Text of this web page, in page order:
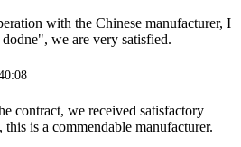
with the Chinese manufacturer, I
we are very satisfied.
contract, we received satisfactory
this is a commendable manufacturer.